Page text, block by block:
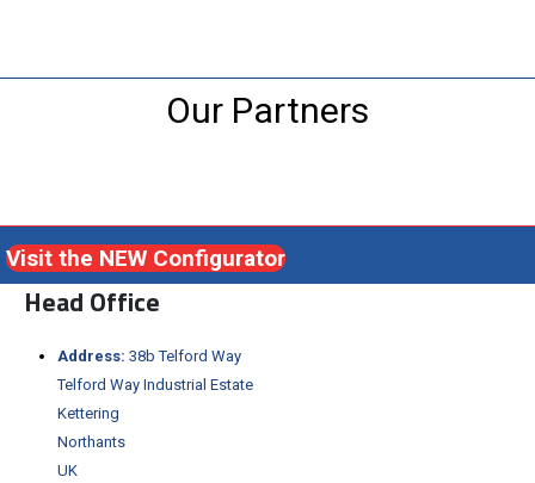
Our Partners
Visit the NEW Configurator
Head Office
Address: 38b Telford Way
Telford Way Industrial Estate
Kettering
Northants
UK